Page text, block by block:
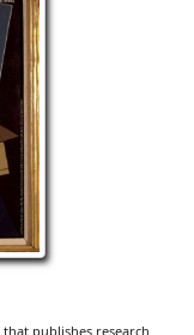
publishes research